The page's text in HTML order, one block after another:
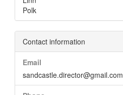
Polk
Contact information
Email
sandcastle.director@gmail.com